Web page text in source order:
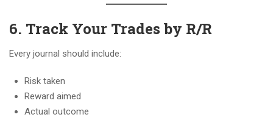
6. Track Your Trades by R/R
Every journal should include:
Risk taken
Reward aimed
Actual outcome